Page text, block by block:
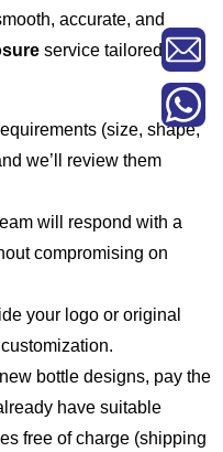
accurate, and
service tailored to
(size, shape,
we’ll review them
will respond with a
compromising on
your logo or original
bottle designs, pay the
have suitable
free of charge (shipping